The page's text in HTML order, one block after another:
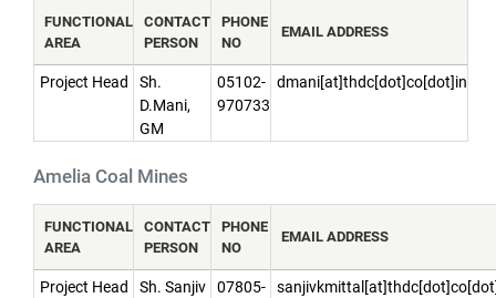
FUNCTIONAL
AREA
CONTACT
PERSON
PHONE
NO
EMAIL ADDRESS
Project Head
Sh.
D.Mani,
GM
05102-
970733
dmani[at]thdc[dot]co[dot]in
Amelia Coal Mines
FUNCTIONAL
AREA
CONTACT
PERSON
PHONE
NO
EMAIL ADDRESS
Project Head
Sh. Sanjiv
07805-